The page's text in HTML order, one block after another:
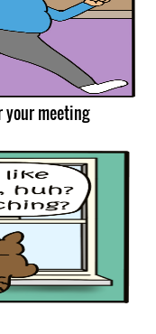
your meeting